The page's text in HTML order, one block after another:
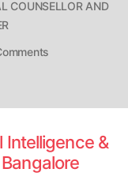
COUNSELLOR AND
Intelligence
&
Machine
Intelligence &